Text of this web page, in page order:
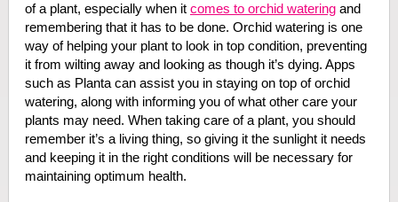
of a plant, especially when it comes to orchid wateringand
remembering that it has to be done. Orchid watering is one
way of helping your plant to look in top condition, preventing
it from wilting away and looking as though it’s dying. Apps
such as Planta can assist you in staying on top of orchid
watering, along with informing you of what other care your
plants may need. When taking care of a plant, you should
remember it’s a living thing, so giving it the sunlight it needs
and keeping it in the right conditions will be necessary for
maintaining optimum health.